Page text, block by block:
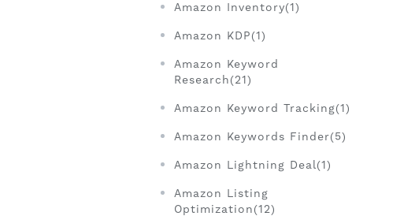
Amazon Inventory(1)
Amazon KDP(1)
Amazon Keyword
Research(21)
Amazon Keyword Tracking(1)
Amazon Keywords Finder(5)
Amazon Lightning Deal(1)
Amazon Listing
Optimization(12)